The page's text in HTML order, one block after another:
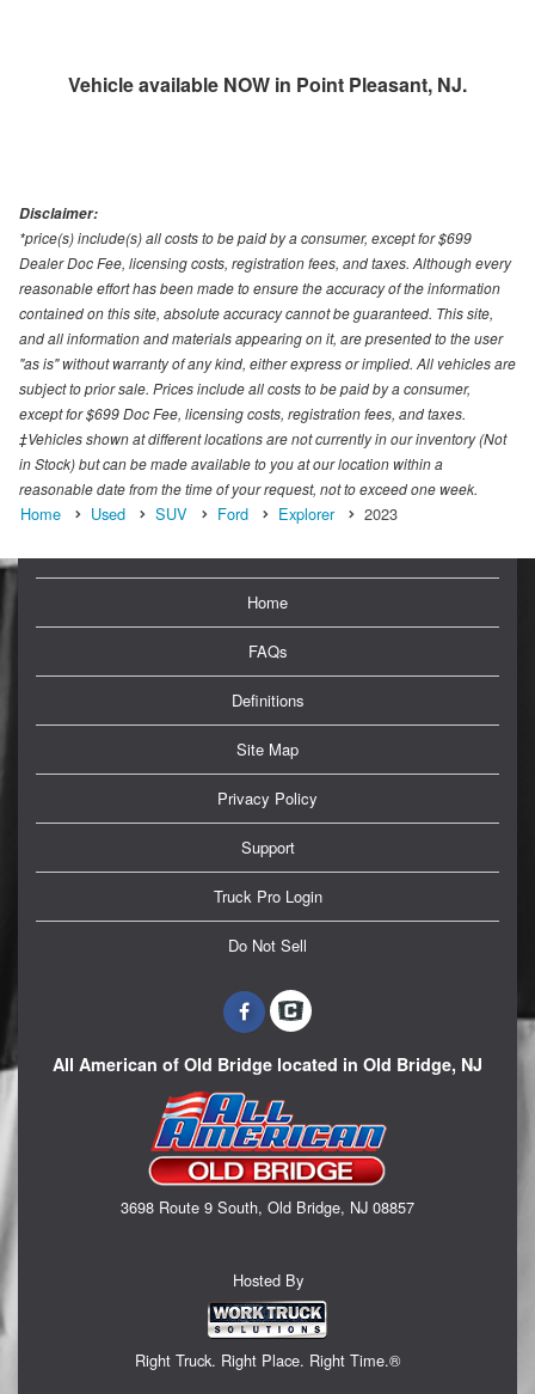
Vehicle available NOW in Point Pleasant, NJ.
Disclaimer:
*price(s) include(s) all costs to be paid by a consumer, except for $699
Dealer Doc Fee, licensing costs, registration fees, and taxes. Although every
reasonable effort has been made to ensure the accuracy of the information
contained on this site, absolute accuracy cannot be guaranteed. This site,
and all information and materials appearing on it, are presented to the user
"as is" without warranty of any kind, either express or implied. All vehicles are
subject to prior sale. Prices include all costs to be paid by a consumer,
except for $699 Doc Fee, licensing costs, registration fees, and taxes.
‡Vehicles shown at different locations are not currently in our inventory (Not
in Stock) but can be made available to you at our location within a
reasonable date from the time of your request, not to exceed one week.
Home Used SUV Ford Explorer 2023
Home
FAQs
Definitions
Site Map
Privacy Policy
Support
Truck Pro Login
Do Not Sell
All American of Old Bridge located in Old Bridge, NJ
3698 Route 9 South, Old Bridge, NJ 08857
Hosted By
Right Truck. Right Place. Right Time.®